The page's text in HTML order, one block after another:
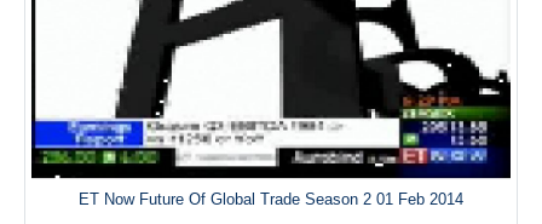
ET Now Future Of Global Trade Season 2 01 Feb 2014